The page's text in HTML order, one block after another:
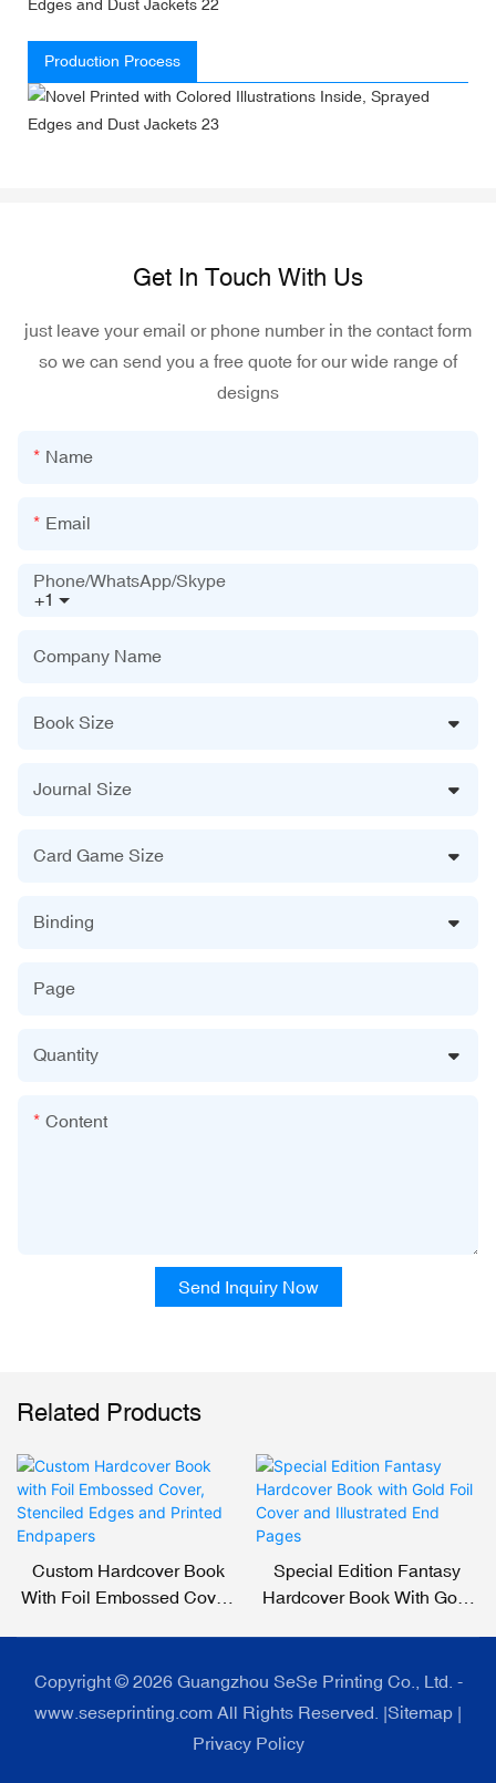
Production Process
Get In Touch With Us
just leave your email or phone number in the contact form
so we can send you a free quote for our wide range of
designs
Name
Email
+1
Phone/WhatsApp/Skype
Company Name
Book Size
Journal Size
Card Game Size
Binding
Page
Quantity
Content
Send Inquiry Now
Related Products
Custom Hardcover Book
With Foil Embossed Cover,
Special Edition Fantasy
Hardcover Book With Gold
Copyright © 2026 Guangzhou SeSe Printing Co., Ltd. -
www.seseprinting.com All Rights Reserved. |Sitemap |
Privacy Policy